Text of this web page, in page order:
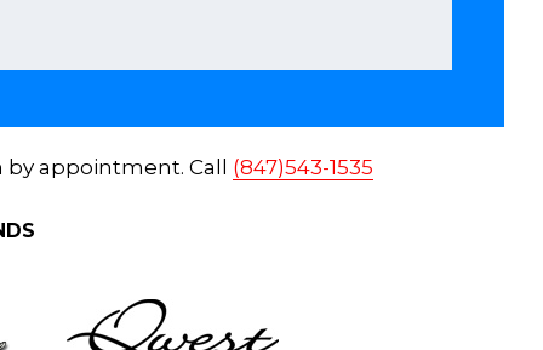
by appointment. Call (847)543-1535